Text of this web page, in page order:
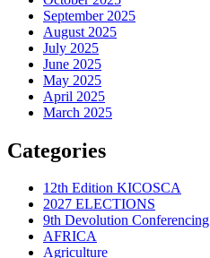
September 2025
August 2025
July 2025
June 2025
May 2025
April 2025
March 2025
Categories
12th Edition KICOSCA
2027 ELECTIONS
9th Devolution Conferencing
AFRICA
Agriculture